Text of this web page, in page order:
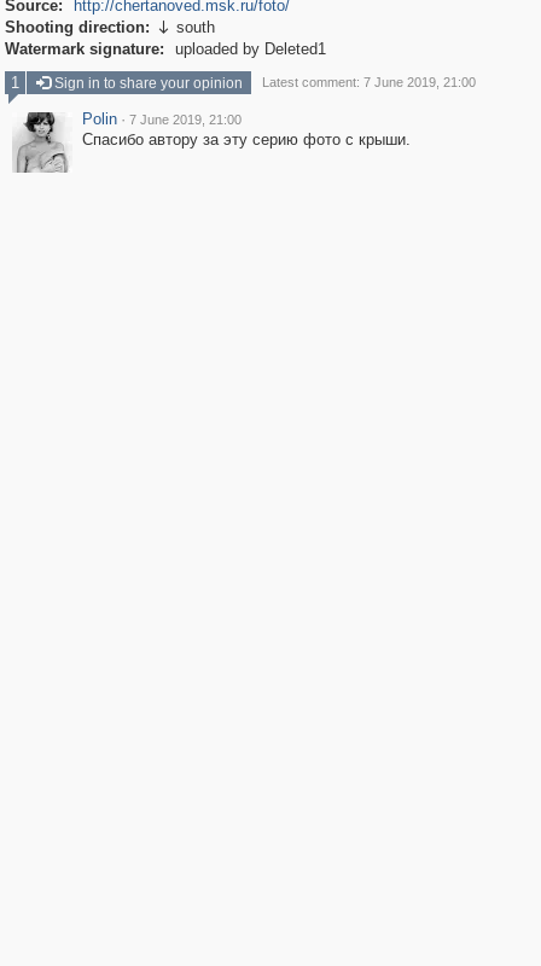
Source:
http://chertanoved.msk.ru/foto/
Shooting direction:  south
Watermark signature:
uploaded by Deleted1
1
Sign in to share your opinion Latest comment: 7 June 2019, 21:00
Polin · 7 June 2019, 21:00
Спасибо автору за эту серию фото с крыши.